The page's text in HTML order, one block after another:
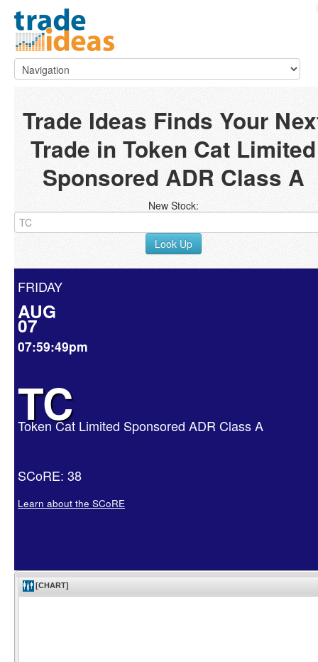
Trade Ideas Finds Your
Trade in Token Cat Limited
Sponsored ADR Class A
New Stock:
Look Up
FRIDAY
AUG
07
07:59:49pm
TC
Token Cat Limited Sponsored ADR Class A
SCoRE: 38
Learn about the SCoRE